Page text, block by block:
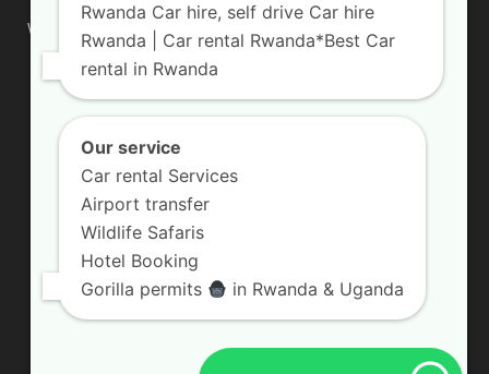
We are your professional dedicated team, providing the most
affordable rates for car hire services in Uganda. If you are
looking for a chauffeur-driven rental or self-drive car hire, we
are definitely the best local car rental agency. We are locally
owned and are committed to offering the best quality 4×4
Contact us:info@crystalcarhire.com / +250 787 809 667
FOLLOW US
Rwanda Car hire, self drive Car hire
Rwanda | Car rental Rwanda*Best Car
rental in Rwanda
Our service
Car rental Services
Airport transfer
Wildlife Safaris
Hotel Booking
Gorilla permits
in Rwanda & Uganda